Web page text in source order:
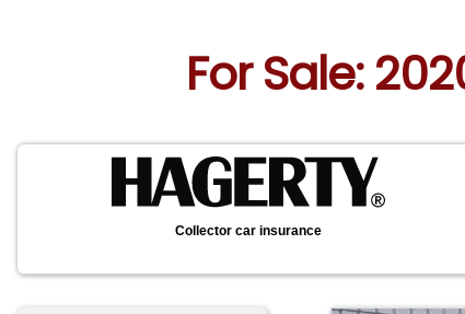
For Sale:
Collector car insurance